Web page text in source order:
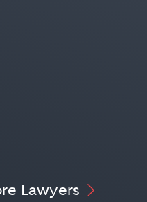
Lawyers